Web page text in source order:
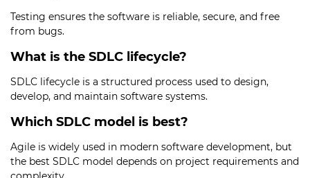
Testing ensures the software is reliable, secure, and free
from bugs.
What is the SDLC lifecycle?
SDLC lifecycle is a structured process used to design,
develop, and maintain software systems.
Which SDLC model is best?
Agile is widely used in modern software development, but
the best SDLC model depends on project requirements and